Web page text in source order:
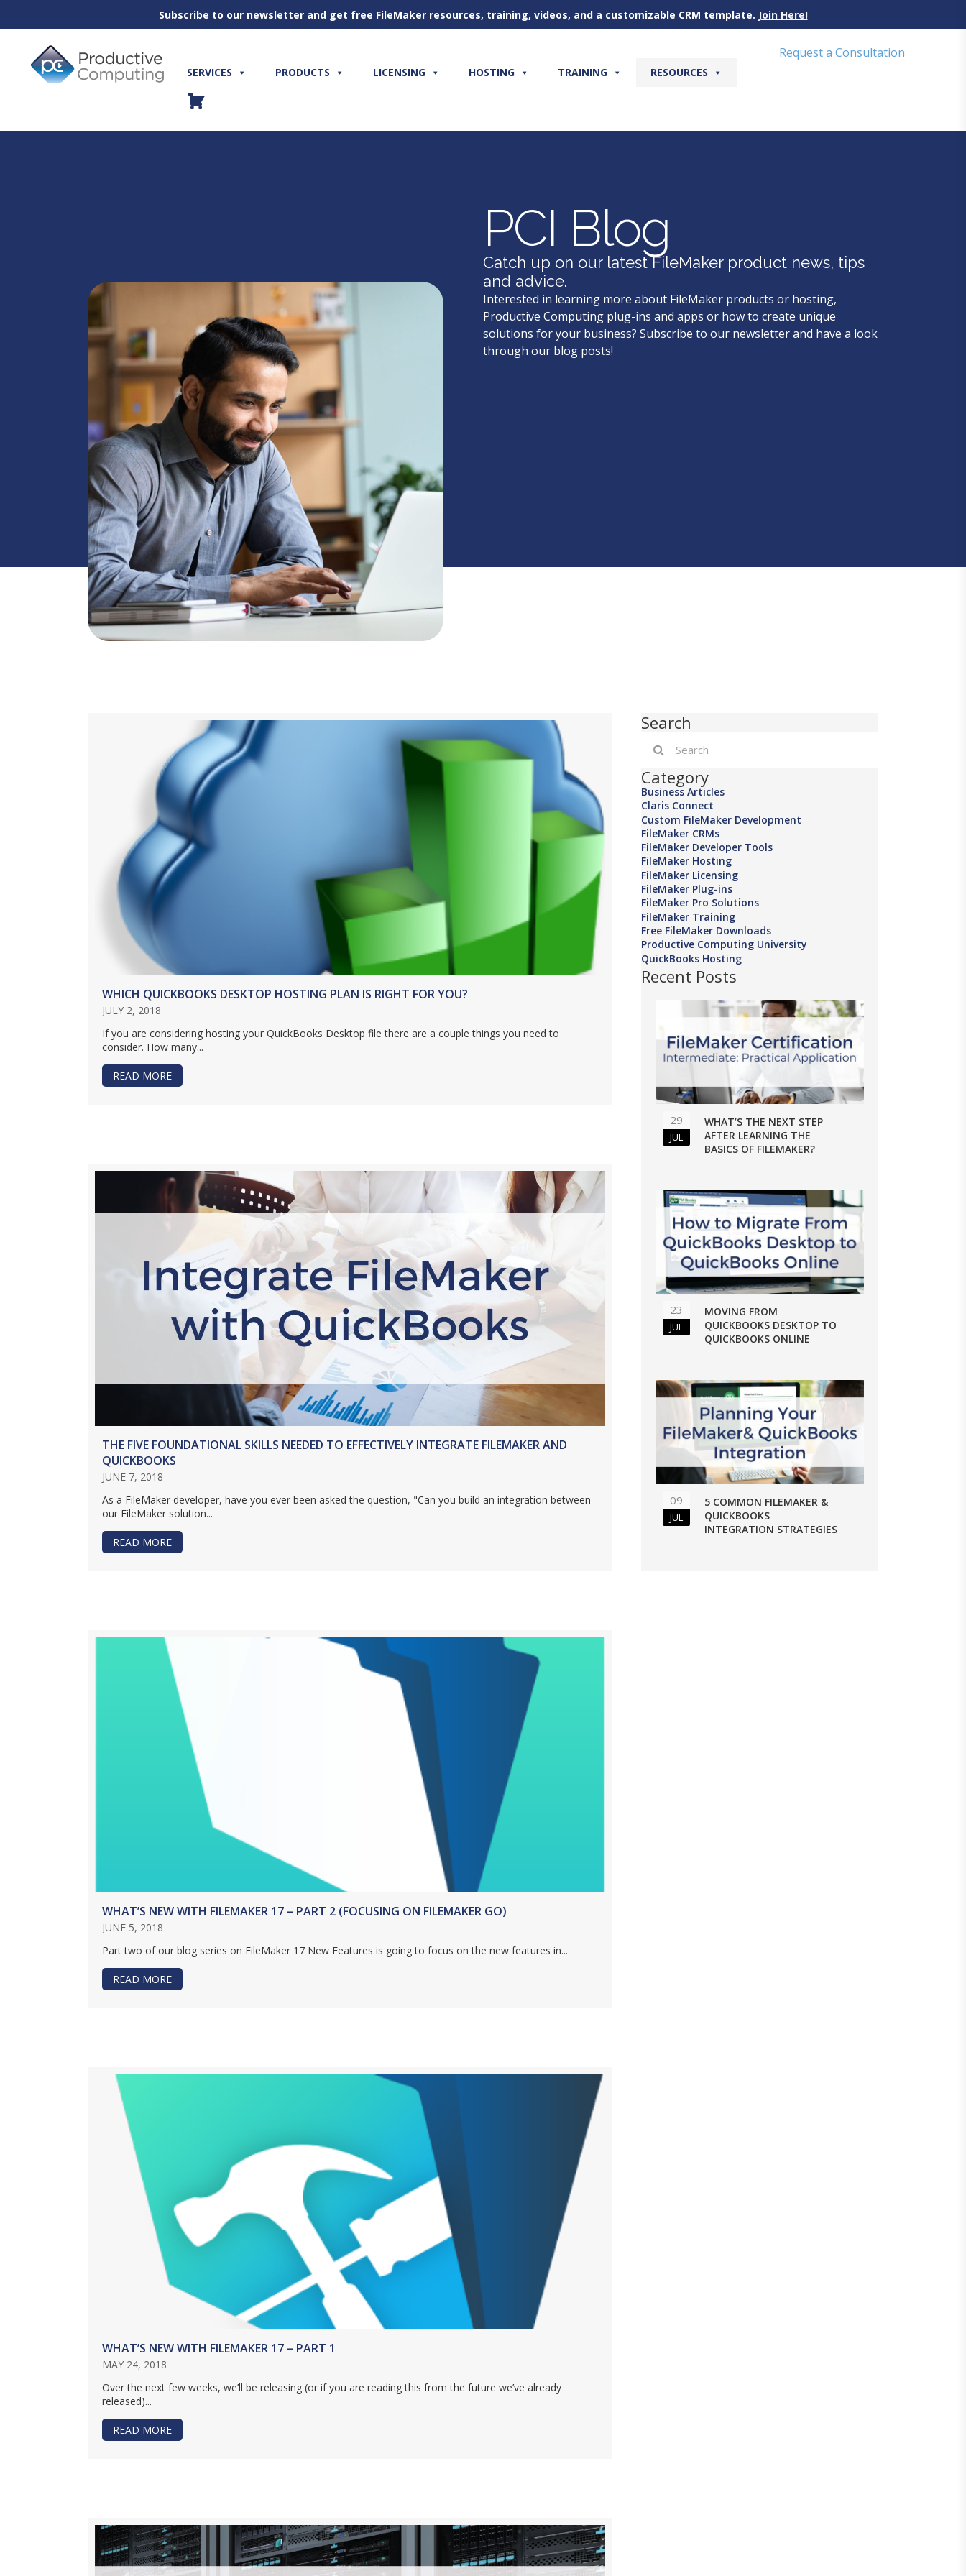
Subscribe to our newsletter and get free FileMaker resources, training, videos, and a customizable CRM template. Join Here!
content
SERVICES PRODUCTS LICENSING HOSTING TRAINING RESOURCES
Request a Consultation
PCI Blog
Catch up on our latest FileMaker product news, tips
and advice.
Interested in learning more about FileMaker products or hosting,
Productive Computing plug-ins and apps or how to create unique
solutions for your business? Subscribe to our newsletter and have a look
through our blog posts!
WHICH QUICKBOOKS DESKTOP HOSTING PLAN IS RIGHT FOR YOU?
JULY 2, 2018
If you are considering hosting your QuickBooks Desktop file there are a couple things you need to
consider. How many...
READ MORE
THE FIVE FOUNDATIONAL SKILLS NEEDED TO EFFECTIVELY INTEGRATE FILEMAKER AND
QUICKBOOKS
JUNE 7, 2018
As a FileMaker developer, have you ever been asked the question, "Can you build an integration between
our FileMaker solution...
READ MORE
WHAT’S NEW WITH FILEMAKER 17 – PART 2 (FOCUSING ON FILEMAKER GO)
JUNE 5, 2018
Part two of our blog series on FileMaker 17 New Features is going to focus on the new features in...
READ MORE
WHAT’S NEW WITH FILEMAKER 17 – PART 1
MAY 24, 2018
Over the next few weeks, we’ll be releasing (or if you are reading this from the future we’ve already
released)...
READ MORE
Search
Category
Business Articles
Claris Connect
Custom FileMaker Development
FileMaker CRMs
FileMaker Developer Tools
FileMaker Hosting
FileMaker Licensing
FileMaker Plug-ins
FileMaker Pro Solutions
FileMaker Training
Free FileMaker Downloads
Productive Computing University
QuickBooks Hosting
Recent Posts
29
JUL
WHAT’S THE NEXT STEP
AFTER LEARNING THE
BASICS OF FILEMAKER?
23
JUL
MOVING FROM
QUICKBOOKS DESKTOP TO
QUICKBOOKS ONLINE
09
JUL
5 COMMON FILEMAKER &
QUICKBOOKS
INTEGRATION STRATEGIES